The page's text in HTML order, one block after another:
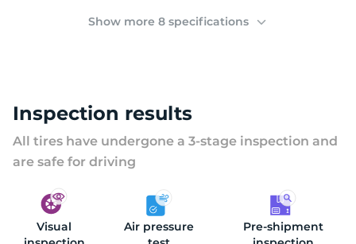
Show more 8 specifications
Inspection results
All tires have undergone a 3-stage inspection and
are safe for driving
Visual
Air pressure
Pre-shipment